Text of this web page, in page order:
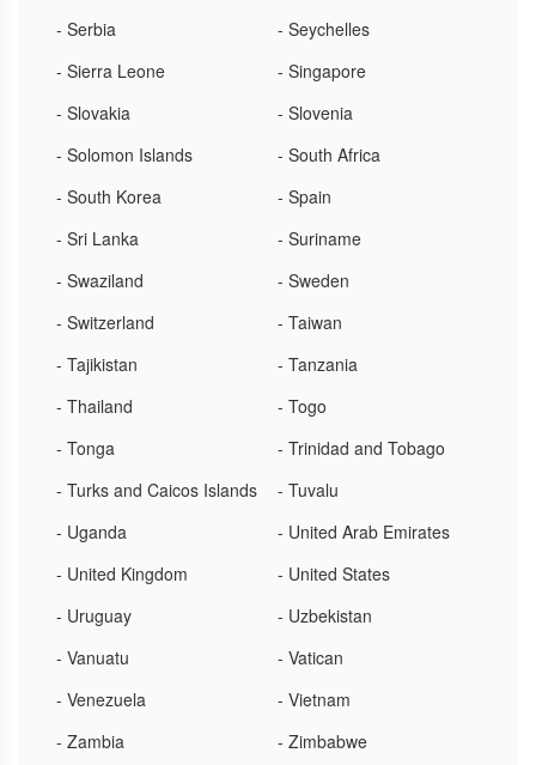
- Serbia
- Seychelles
- Sierra Leone
- Singapore
- Slovakia
- Slovenia
- Solomon Islands
- South Africa
- South Korea
- Spain
- Sri Lanka
- Suriname
- Swaziland
- Sweden
- Switzerland
- Taiwan
- Tajikistan
- Tanzania
- Thailand
- Togo
- Tonga
- Trinidad and Tobago
- Turks and Caicos Islands
- Tuvalu
- Uganda
- United Arab Emirates
- United Kingdom
- United States
- Uruguay
- Uzbekistan
- Vanuatu
- Vatican
- Venezuela
- Vietnam
- Zambia
- Zimbabwe